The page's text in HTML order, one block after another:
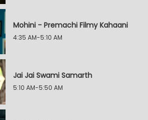
Mohini - Premachi Filmy Kahaani
4:35 AM-5:10 AM
Jai Jai Swami Samarth
5:10 AM-5:50 AM